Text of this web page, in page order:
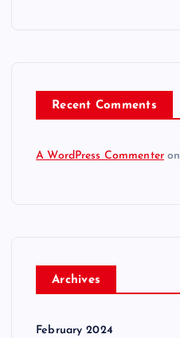
Recent Comments
A WordPress Commenter on
Archives
February 2024